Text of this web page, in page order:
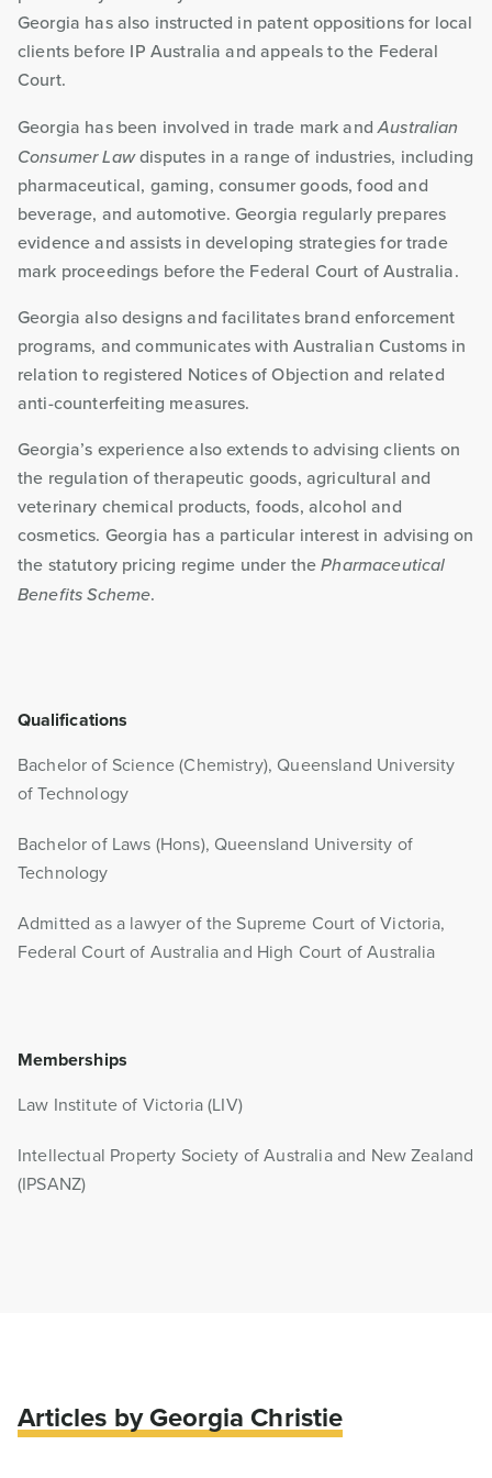
Georgia has also instructed in patent oppositions for local
clients before IP Australia and appeals to the Federal
Court.
Georgia has been involved in trade mark andAustralian
Consumer Lawdisputes in a range of industries, including
pharmaceutical, gaming, consumer goods, food and
beverage, and automotive. Georgia regularly prepares
evidence and assists in developing strategies for trade
mark proceedings before the Federal Court of Australia.
Georgia also designs and facilitates brand enforcement
programs, and communicates with Australian Customs in
relation to registered Notices of Objection and related
anti-counterfeiting measures.
Georgia’s experience also extends to advising clients on
the regulation of therapeutic goods, agricultural and
veterinary chemical products, foods, alcohol and
cosmetics. Georgia has a particular interest in advising on
the statutory pricing regime under thePharmaceutical
Benefits Scheme.
Qualifications
Bachelor of Science (Chemistry), Queensland University
of Technology
Bachelor of Laws (Hons), Queensland University of
Technology
Admitted as a lawyer of the Supreme Court of Victoria,
Federal Court of Australia and High Court of Australia
Memberships
Law Institute of Victoria (LIV)
Intellectual Property Society of Australia and New Zealand
(IPSANZ)
Articles by Georgia Christie